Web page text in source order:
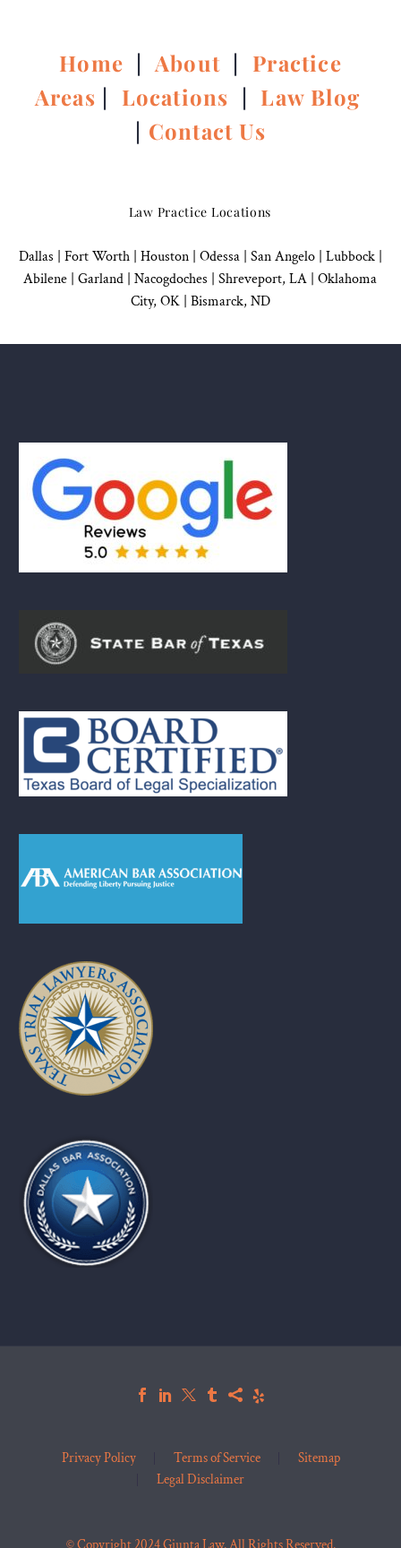
Home |About | Practice
Areas | Locations | Law Blog
| Contact Us
Law Practice Locations
Dallas Fort Worth | Houston| Odessa | San Angelo| Lubbock|
Abilene | Garland Nacogdoches Shreveport, LA | Oklahoma
City, OK| Bismarck, ND
Privacy Policy Terms of Service
Sitemap
Legal Disclaimer